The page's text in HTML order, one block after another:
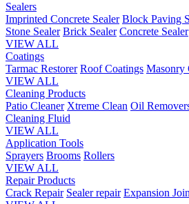
Sealers
Imprinted Concrete Sealer Block Paving
Stone Sealer Brick Sealer Concrete Sealer
VIEW ALL
Coatings
Tarmac Restorer Roof Coatings Masonry
VIEW ALL
Cleaning Products
Patio Cleaner Xtreme Clean Oil
Cleaning Fluid
VIEW ALL
Application Tools
Sprayers Brooms Rollers
VIEW ALL
Repair Products
Crack Repair Sealer repair Expansion